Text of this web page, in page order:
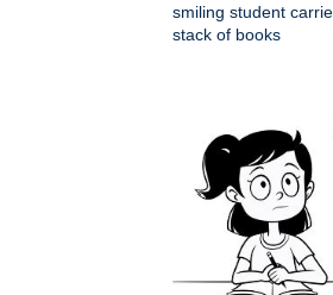
smiling student
stack of books